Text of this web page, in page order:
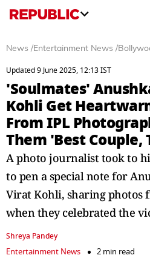
News /Entertainment News /
Updated 9 June 2025, 12:13 IST
'Soulmates'
Kohli Get
From IPL
Them 'Best Couple,
A photo journalist took to
to pen a special note for
Virat Kohli, sharing photos
when they celebrated the
Shreya Pandey
Entertainment News
2 min read